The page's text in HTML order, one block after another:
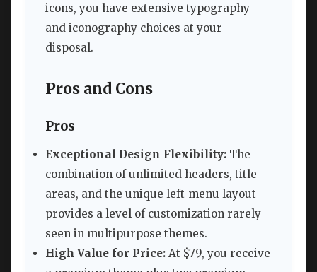
icons, you have extensive typography
and iconography choices at your
disposal.
Pros and Cons
Pros
Exceptional Design Flexibility: The
combination of unlimited headers, title
areas, and the unique left-menu layout
provides a level of customization rarely
seen in multipurpose themes.
High Value for Price: At $79, you receive